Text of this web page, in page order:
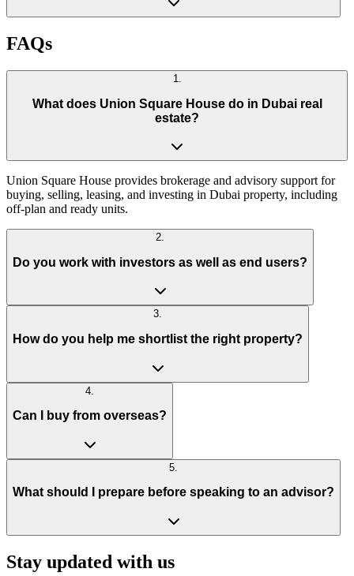
FAQs
1.
What does Union Square House do in Dubai real
estate?
Union Square House provides brokerage and advisory support for
buying, selling, leasing, and investing in Dubai property, including
off-plan and ready units.
2.
Do you work with investors as well as end users?
3.
How do you help me shortlist the right property?
4
Can I buy from overseas?
5
What should I prepare before speaking to an advisor?
Stay updated with us